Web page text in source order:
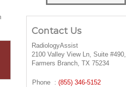
Contact Us
RadiologyAssist
2100 Valley View Ln, Suite #490,
Farmers Branch, TX 75234
Phone : (855) 346-5152